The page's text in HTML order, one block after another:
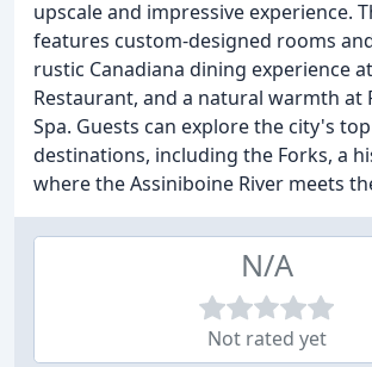
upscale and impressive experience.
features custom-designed rooms
rustic Canadiana dining experience
Restaurant, and a natural warmth at
Spa. Guests can explore the city's
destinations, including the Forks, a
where the Assiniboine River meets
N/A
Not rated yet